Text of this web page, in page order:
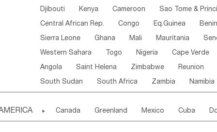
Djibouti Kenya Cameroon Sao Tome &
Central African Rep. Congo Eq.Guinea Benin
Sierra Leone Ghana Mali Mauritania
Western Sahara Togo Nigeria Cape Verde
Angola Saint Helena Zimbabwe Reunion
South Sudan South Africa Zambia Namibia
 Canada Greenland Mexico Cuba